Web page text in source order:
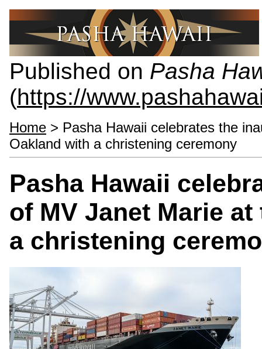
Published on Pasha
(https://
Home > Pasha Hawaii celebrates the
Oakland with a christening ceremony
Pasha Hawaii
of MV Janet Marie
a christening